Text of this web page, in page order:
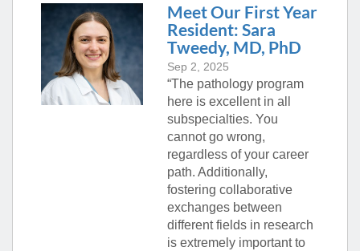
Meet Our First Year
Resident: Sara
Tweedy, MD, PhD
Sep 2, 2025
“The pathology program
here is excellent in all
subspecialties. You
cannot go wrong,
regardless of your career
path. Additionally,
fostering collaborative
exchanges between
different fields in research
is extremely important to